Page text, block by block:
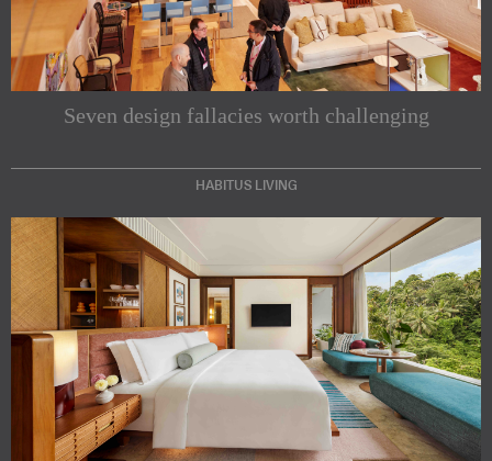
Seven design fallacies worth challenging
HABITUS LIVING
Subscribe to our Newsletters
Indesignlive Newsletter Indesignlive Collection
SUBSCRIBE